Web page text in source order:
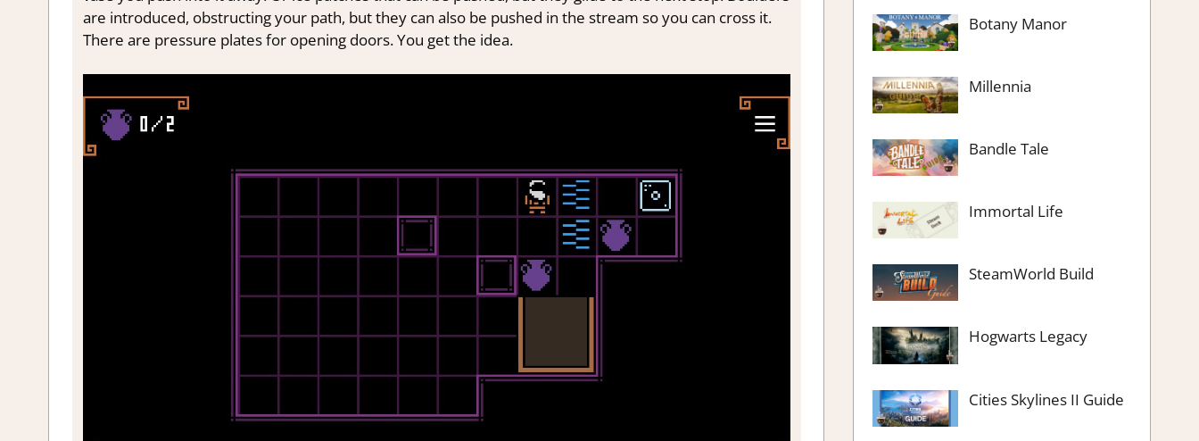
are introduced, obstructing your path, but they can also be pushed in the stream so you can cross it.
There are pressure plates for opening doors. You get the idea.
Botany Manor
Millennia
Bandle Tale
Immortal Life
SteamWorld Build
Hogwarts Legacy
Cities Skylines II Guide